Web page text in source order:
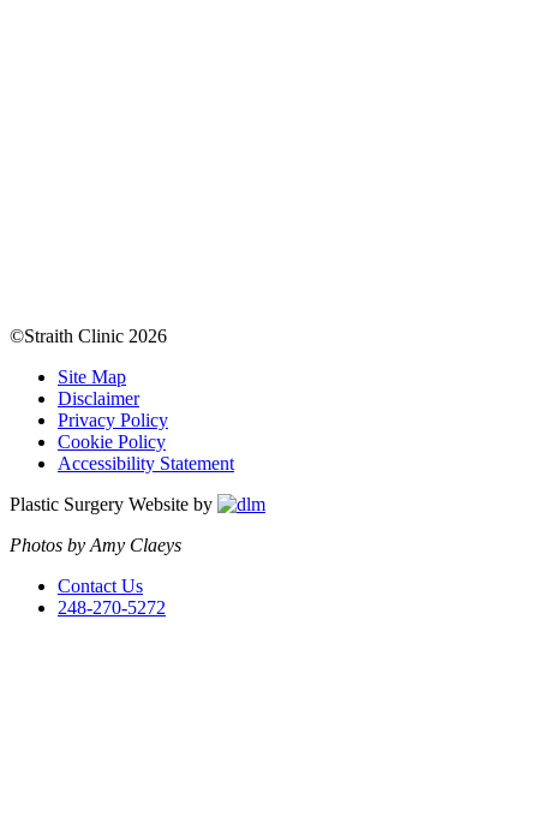
©Straith Clinic 2026
Site Map
Disclaimer
Privacy Policy
Cookie Policy
Accessibility Statement
Plastic Surgery Website by
Photos by Amy Claeys
Contact Us
248-270-5272